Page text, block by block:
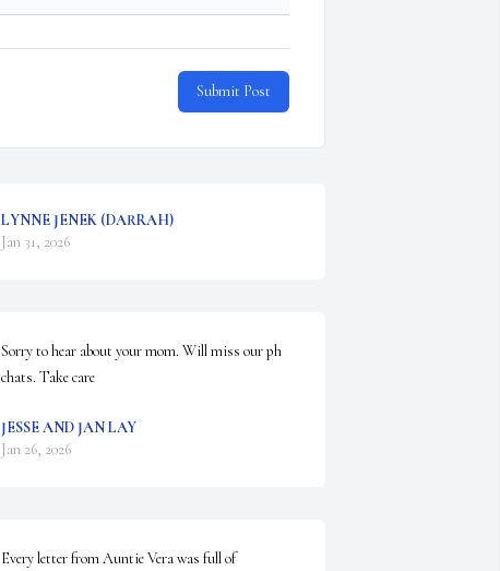
Submit Post
LYNNE JENEK (DARRAH)
Jan 31, 2026
Sorry to hear about your mom. Will miss our ph
chats. Take care
JESSE AND JAN LAY
Jan 26, 2026
Every letter from Auntie Vera was full of